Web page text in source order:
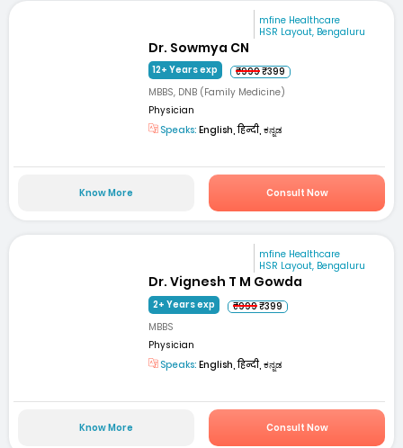
mfine Healthcare
HSR Layout, Bengaluru
Dr. Sowmya CN
12+ Years exp ₹999₹399
MBBS, DNB (Family Medicine)
Physician
Speaks: English, हिन्दी, ಕನ್ನಡ
Know More Consult Now
mfine Healthcare
HSR Layout, Bengaluru
Dr. Vignesh T M Gowda
2+ Years exp ₹999₹399
MBBS
Physician
Speaks: English, हिन्दी, ಕನ್ನಡ
Know More Consult Now